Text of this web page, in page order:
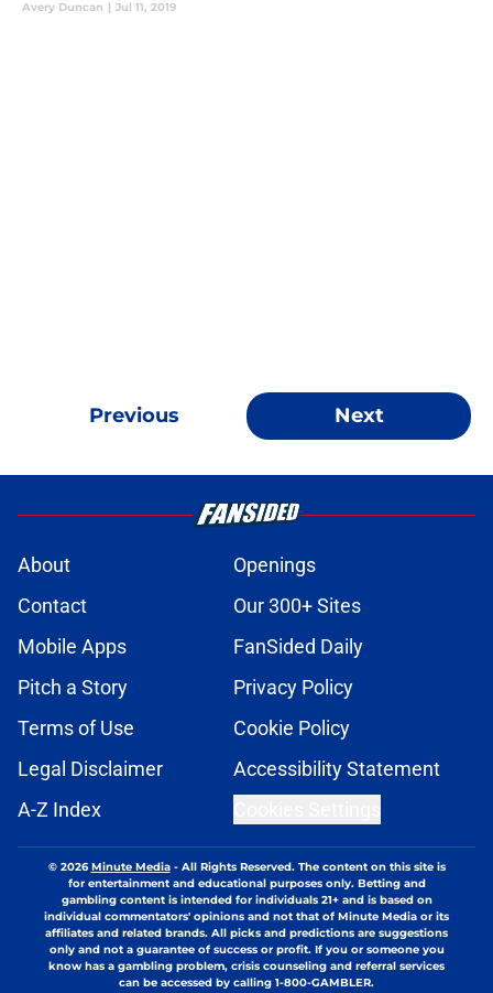
Avery Duncan | Jul 11, 2019
Previous Next
About
Openings
Contact
Our 300+ Sites
Mobile Apps
FanSided Daily
Pitch a Story
Privacy Policy
Terms of Use
Cookie Policy
Legal Disclaimer
Accessibility Statement
A-Z Index
© 2026Minute Media- All Rights Reserved. The content on this site is
for entertainment and educational purposes only. Betting and
gambling content is intended for individuals 21+ and is based on
individual commentators' opinions and not that of Minute Media or its
affiliates and related brands. All picks and predictions are suggestions
only and not a guarantee of success or profit. If you or someone you
know has a gambling problem, crisis counseling and referral services
can be accessed by calling 1-800-GAMBLER.